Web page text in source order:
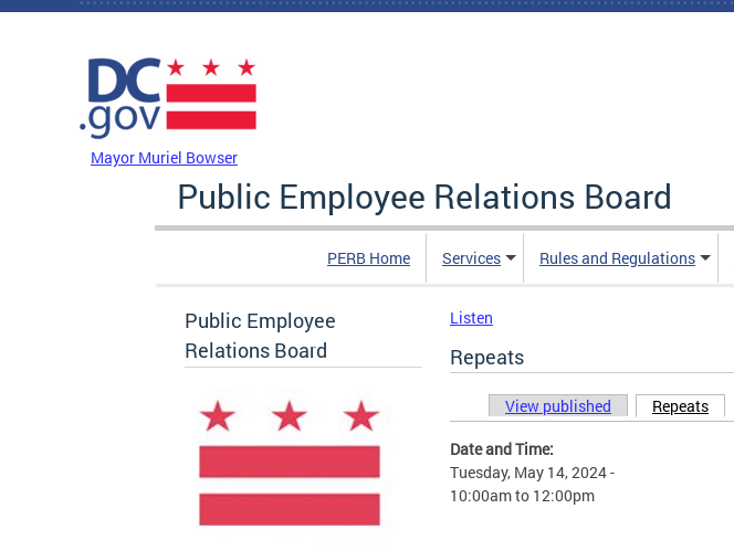
Skip to main content
Mayor Muriel Bowser
Public Employee Relations Board
PERB Home Services Rules and Regulations
Public Employee
Relations Board
Listen
Repeats
Primary tabs
View published Repeats
Date and Time:
Tuesday, May 14, 2024 -
10:00amto 12:00pm